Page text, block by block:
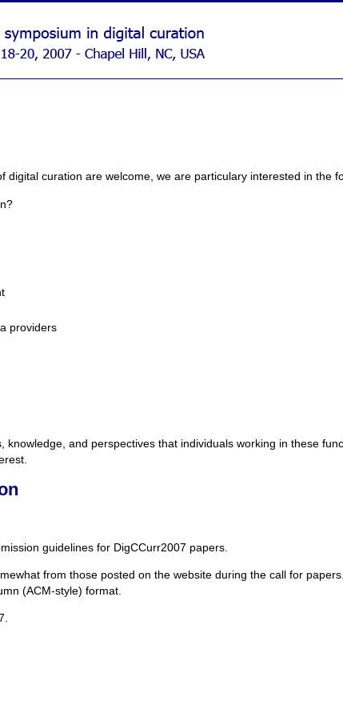
digital curation are welcome, we are particulary interested in the
providers
knowledge, and perspectives that individuals working in these
guidelines for DigCCurr2007 papers.
from those posted on the website during the call for
(ACM-style) format.